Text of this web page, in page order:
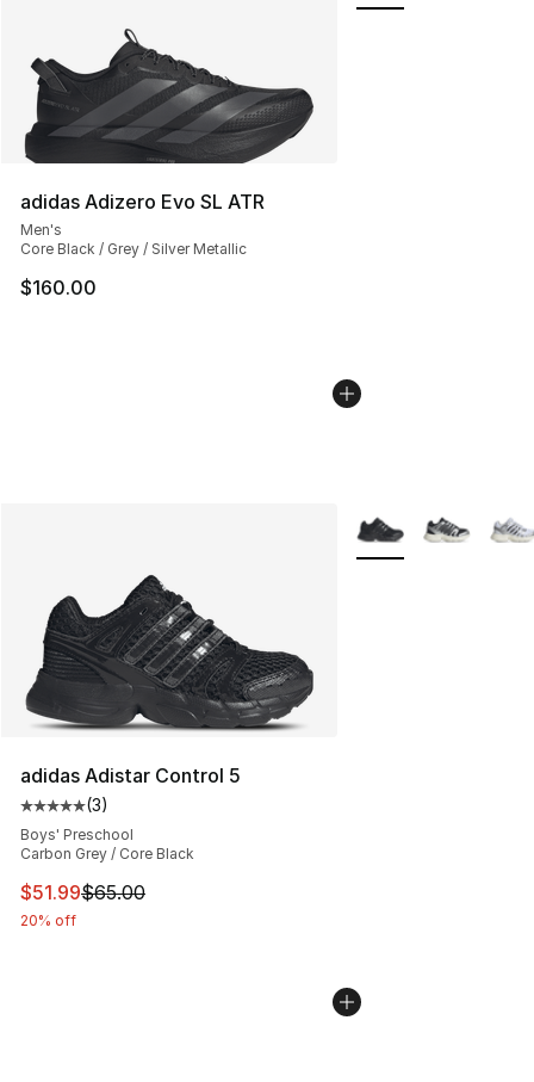
adidas Adizero Evo SL ATR
Men's
Core Black / Grey / Silver Metallic
$160.00
adidas Adistar Control 5
Average customer rating - [5 out of 5 stars], 3 reviews
(3)
Boys' Preschool
Carbon Grey / Core Black
This item is on sale. Price dropped from $65.00 to
$51.99$65.00
20% off
More Colors